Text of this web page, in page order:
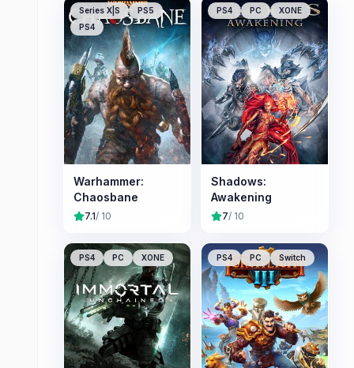
Series X|S
PS5
PS4
Warhammer:
Chaosbane
7.1/ 10
PS4 PC XONE
Shadows:
Awakening
7/ 10
PS4 PC XONE PS4 PC Switch